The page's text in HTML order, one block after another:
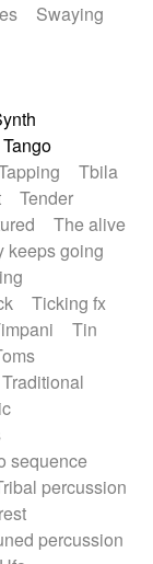
Swaying
Tango
Tbila
Tender
The alive
keeps going
Ticking fx
Tin
Traditional
sequence
percussion
percussion